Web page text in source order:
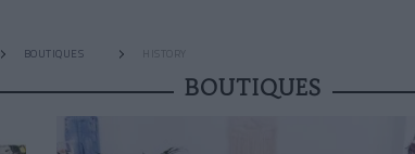
BOUTIQUES HISTORY
BOUTIQUES